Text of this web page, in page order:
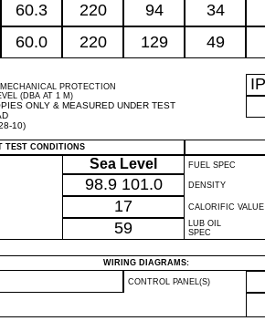
60.3 220 94 34
60.0 220 129 49
PROTECTION
(DBA AT 1 M)
ONLY & MEASURED UNDER TEST
10)
IP
TEST CONDITIONS
Sea Level FUEL SPEC
98.9 101.0 DENSITY
17 CALORIFIC VALUE
59
LUB OIL
SPEC
WIRING DIAGRAMS:
CONTROL PANEL(S)